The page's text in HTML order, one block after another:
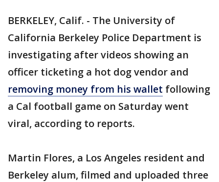
BERKELEY, Calif. - The University of
California Berkeley Police Department is
investigating after videos showing an
officer ticketing a hot dog vendor and
removing money from his wallet following
a Cal football game on Saturday went
viral, according to reports.
Martin Flores, a Los Angeles resident and
Berkeley alum, filmed and uploaded three